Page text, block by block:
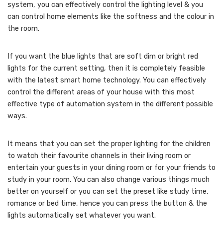
system, you can effectively control the lighting level & you
can control home elements like the softness and the colour in
the room.
If you want the blue lights that are soft dim or bright red
lights for the current setting, then it is completely feasible
with the latest smart home technology. You can effectively
control the different areas of your house with this most
effective type of automation system in the different possible
ways.
It means that you can set the proper lighting for the children
to watch their favourite channels in their living room or
entertain your guests in your dining room or for your friends to
study in your room. You can also change various things much
better on yourself or you can set the preset like study time,
romance or bed time, hence you can press the button & the
lights automatically set whatever you want.